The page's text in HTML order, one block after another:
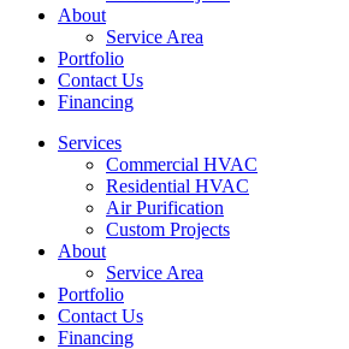
About
Service Area
Portfolio
Contact Us
Financing
Services
Commercial HVAC
Residential HVAC
Air Purification
Custom Projects
About
Service Area
Portfolio
Contact Us
Financing